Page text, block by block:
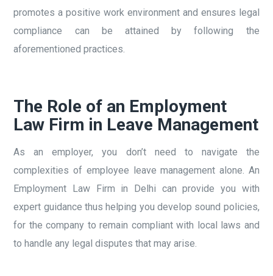
promotes a positive work environment and ensures legal
compliance can be attained by following the
aforementioned practices.
The Role of an Employment
Law Firm in Leave Management
As an employer, you don’t need to navigate the
complexities of employee leave management alone. An
Employment Law Firm in Delhi can provide you with
expert guidance thus helping you develop sound policies,
for the company to remain compliant with local laws and
to handle any legal disputes that may arise.